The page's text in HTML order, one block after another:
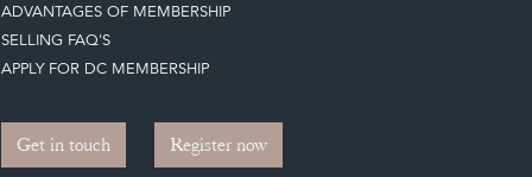
ADVANTAGES OF MEMBERSHIP
SELLING FAQ'S
APPLY FOR DC MEMBERSHIP
Get in touch Register now